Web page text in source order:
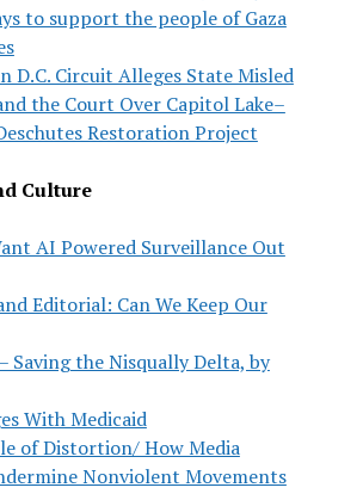
to support the people of Gaza
D.C. Circuit Alleges State Misled
the Court Over Capitol Lake–
Restoration Project
Culture
AI Powered Surveillance Out
Editorial: Can We Keep Our
Saving the Nisqually Delta, by
With Medicaid
of Distortion/ How Media
Nonviolent Movements